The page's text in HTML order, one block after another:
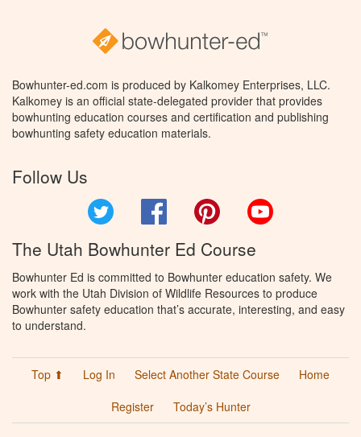
Bowhunter-ed.com is produced by Kalkomey Enterprises, LLC.
Kalkomey is an official state-delegated provider that provides
bowhunting education courses and certification and publishing
bowhunting safety education materials.
Follow Us
Facebook Pinterest
The Utah Bowhunter Ed Course
Bowhunter Ed is committed to Bowhunter education safety. We
work with the Utah Division of Wildlife Resources to produce
Bowhunter safety education that’s accurate, interesting, and easy
to understand.
Top ⬆ Log In Select Another State Course
Home
Register
Today’s Hunter